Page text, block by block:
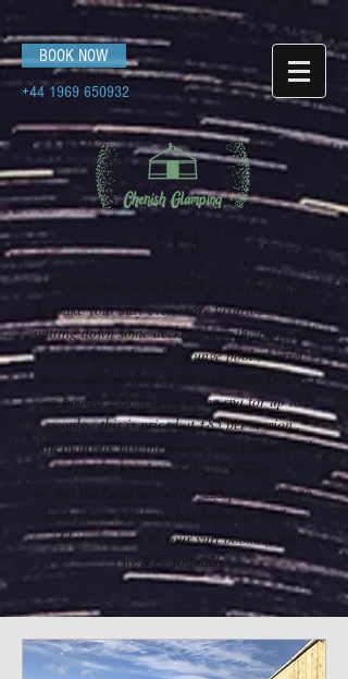
BOOK NOW
+44 1969 650932
spa
New for 2020 we've been doing a few things
to make your stay even more luxurious. We're
putting down some decking near the barn and
have a larger hottub , plunge pool , barrel
sauna and another of our wetrooms. Guests
can book a 2 hr session in the spa for up to 6
people , this is priced at £85 per session .
Alternatively just the sauna and plunge pool
can be hired for £45 per session
or just the large hottub for £55 per session to
book please click the link below to book or
add it as a note to your yurt booking and
we'll be in touch.